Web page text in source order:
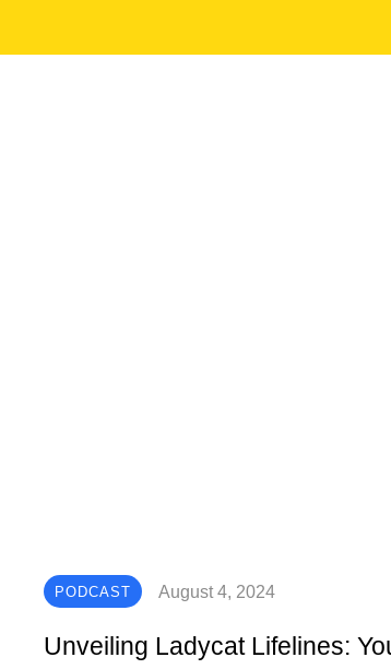
PODCAST August 4, 2024
Unveiling Ladycat Lifelines: